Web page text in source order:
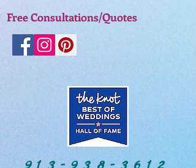
Free Consultations/Quotes